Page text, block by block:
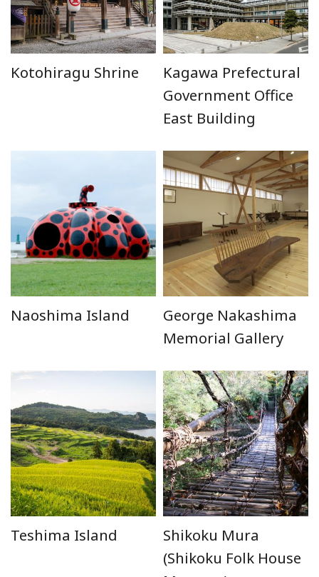
Kotohiragu Shrine
Kagawa Prefectural
Government Office
East Building
Naoshima Island
George Nakashima
Memorial Gallery
Teshima Island
Shikoku Mura
(Shikoku Folk House